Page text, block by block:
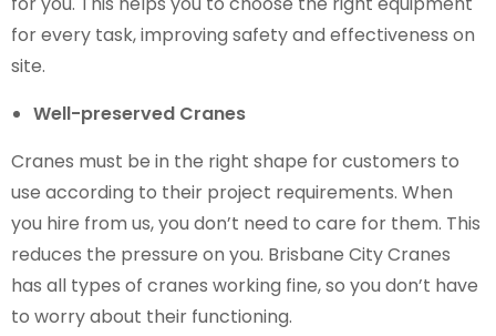
for every task, improving safety and effectiveness on
site.
Well-preserved Cranes
Cranes must be in the right shape for customers to
use according to their project requirements. When
you hire from us, you don’t need to care for them. This
reduces the pressure on you. Brisbane City Cranes
has all types of cranes working fine, so you don’t have
to worry about their functioning.